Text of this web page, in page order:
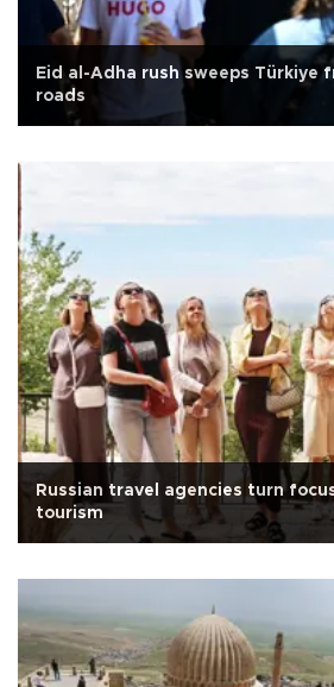
Eid al-Adha rush sweeps Türkiye
roads
Russian travel agencies turn
tourism